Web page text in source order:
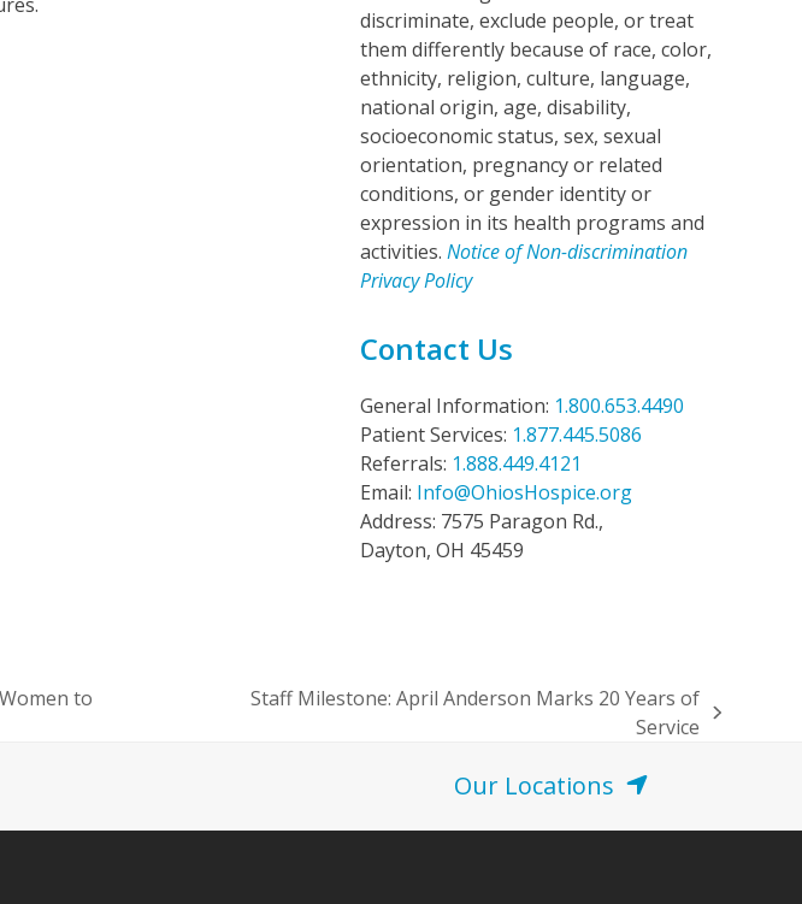
discriminate, exclude people, or treat
them differently because of race, color,
ethnicity, religion, culture, language,
national origin, age, disability,
socioeconomic status, sex, sexual
orientation, pregnancy or related
conditions, or gender identity or
expression in its health programs and
activities. Notice of Non-discrimination
Privacy Policy
Contact Us
General Information: 1.800.653.4490
Patient Services: 1.877.445.5086
Referrals: 1.888.449.4121
Email: Info@OhiosHospice.org
Address: 7575 Paragon Rd.,
Dayton, OH 45459
to
Staff Milestone: April Anderson Marks 20 Years of
Service
Our Locations